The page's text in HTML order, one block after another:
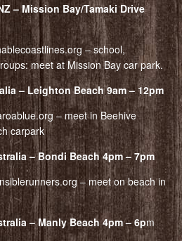
– Mission Bay/Tamaki Drive
– school,
meet at Mission Bay car park.
– Leighton Beach 9am – 12pm
– meet in Beehive
carpark
– Bondi Beach 4pm – 7pm
– meet on beach in
– Manly Beach 4pm – 6pm